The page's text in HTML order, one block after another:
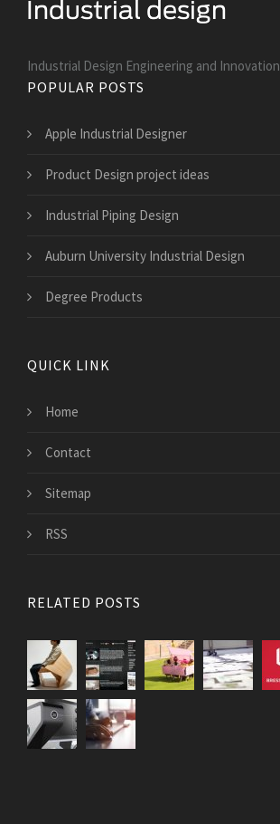
Industrial Design Engineering and Innovation
POPULAR POSTS
Apple Industrial Designer
Product Design project ideas
Industrial Piping Design
Auburn University Industrial Design
Degree Products
QUICK LINK
Home
Contact
Sitemap
RSS
RELATED POSTS